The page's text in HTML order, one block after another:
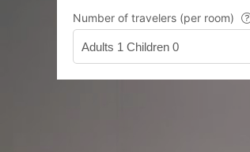
Number of travelers (per room)
Adults 1 Children 0